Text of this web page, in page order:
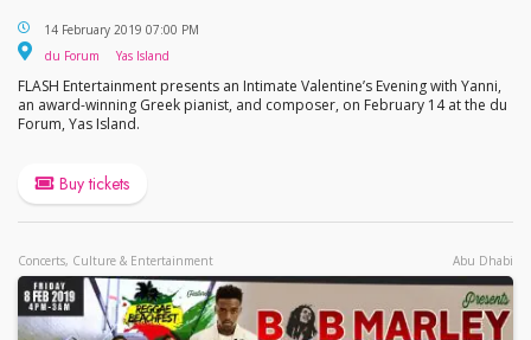
An Intimate Valentine’s Evening with Yanni
14 February 2019 07:00 PM
du Forum
du Forum
Yas Island
FLASH Entertainment presents an Intimate Valentine’s Evening with Yanni,
an award-winning Greek pianist, and composer, on February 14 at the du
Forum, Yas Island.
Buy tickets
Concerts, Culture & Entertainment Abu Dhabi